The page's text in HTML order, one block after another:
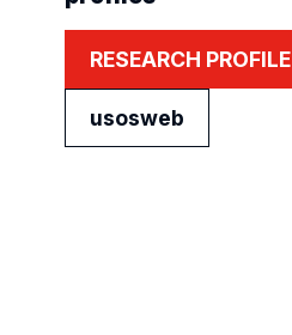
RESEARCH PROFILE
usosweb